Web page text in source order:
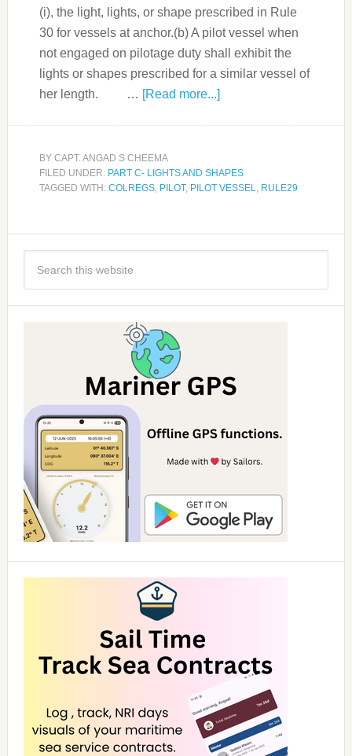
(i), the light, lights, or shape prescribed in Rule
30 for vessels at anchor.(b) A pilot vessel when
not engaged on pilotage duty shall exhibit the
lights or shapes prescribed for a similar vessel of
her length. … [Read more...]
BY CAPT. ANGAD S CHEEMA
FILED UNDER: PART C- LIGHTS AND SHAPES
TAGGED WITH: COLREGS, PILOT, PILOT VESSEL, RULE29